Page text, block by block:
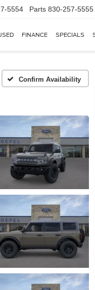
5554 Parts 830-257-5555
FINANCE SPECIALS
Confirm Availability